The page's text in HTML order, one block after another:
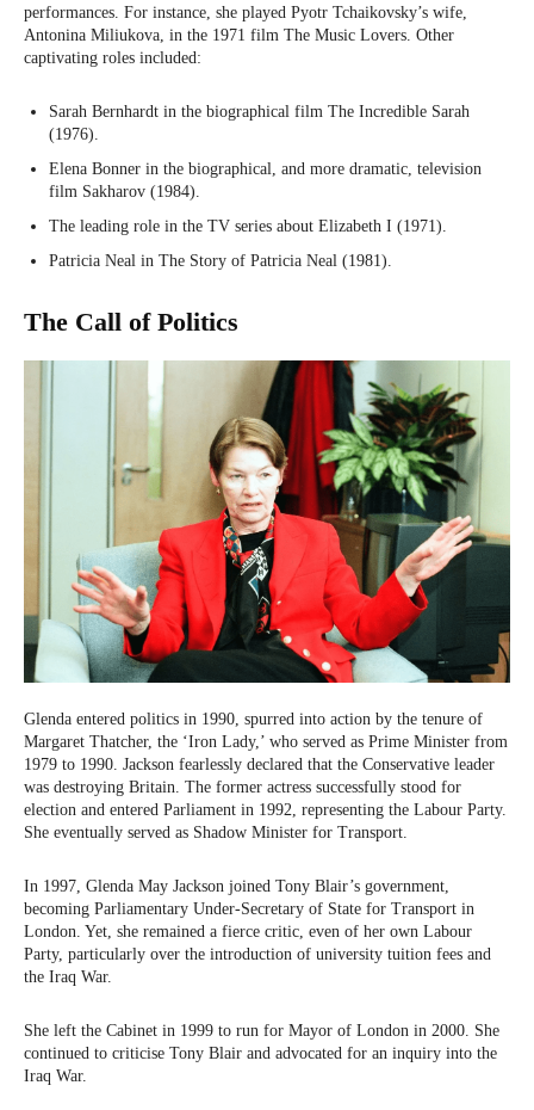
performances. For instance, she played Pyotr Tchaikovsky’s wife,
Antonina Miliukova, in the 1971 film The Music Lovers. Other
captivating roles included:
Sarah Bernhardt in the biographical film The Incredible Sarah
(1976).
Elena Bonner in the biographical, and more dramatic, television
film Sakharov (1984).
The leading role in the TV series about Elizabeth I (1971).
Patricia Neal in The Story of Patricia Neal (1981).
The Call of Politics
Glenda entered politics in 1990, spurred into action by the tenure of
Margaret Thatcher, the ‘Iron Lady,’ who served as Prime Minister from
1979 to 1990. Jackson fearlessly declared that the Conservative leader
was destroying Britain. The former actress successfully stood for
election and entered Parliament in 1992, representing the Labour Party.
She eventually served as Shadow Minister for Transport.
In 1997, Glenda May Jackson joined Tony Blair’s government,
becoming Parliamentary Under-Secretary of State for Transport in
London. Yet, she remained a fierce critic, even of her own Labour
Party, particularly over the introduction of university tuition fees and
the Iraq War.
She left the Cabinet in 1999 to run for Mayor of London in 2000. She
continued to criticise Tony Blair and advocated for an inquiry into the
Iraq War.